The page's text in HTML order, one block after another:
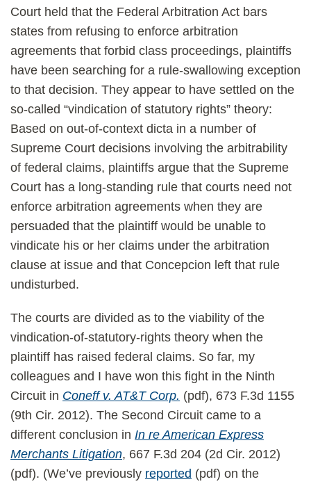
Court held that the Federal Arbitration Act bars
states from refusing to enforce arbitration
agreements that forbid class proceedings, plaintiffs
have been searching for a rule-swallowing exception
to that decision. They appear to have settled on the
so-called “vindication of statutory rights” theory:
Based on out-of-context dicta in a number of
Supreme Court decisions involving the arbitrability
of federal claims, plaintiffs argue that the Supreme
Court has a long-standing rule that courts need not
enforce arbitration agreements when they are
persuaded that the plaintiff would be unable to
vindicate his or her claims under the arbitration
clause at issue and that Concepcion left that rule
undisturbed.
The courts are divided as to the viability of the
vindication-of-statutory-rights theory when the
plaintiff has raised federal claims. So far, my
colleagues and I have won this fight in the Ninth
Circuit in Coneff v. AT&T Corp. (pdf), 673 F.3d 1155
(9th Cir. 2012). The Second Circuit came to a
different conclusion in In re American Express
Merchants Litigation, 667 F.3d 204 (2d Cir. 2012)
(pdf). (We’ve previously reported (pdf) on the